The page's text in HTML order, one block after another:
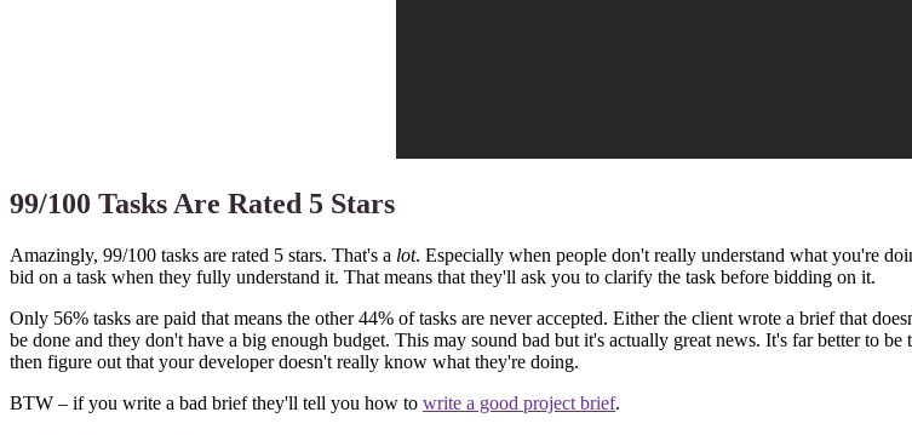
99/100 Tasks Are Rated 5 Stars
Amazingly, 99/100 tasks are rated 5 stars. That's a lot. Especially when people don't really understand what you're
bid on a task when they fully understand it. That means that they'll ask you to clarify the task before bidding on it.
Only 56% tasks are paid that means the other 44% of tasks are never accepted. Either the client wrote a brief that
be done and they don't have a big enough budget. This may sound bad but it's actually great news. It's far better to
then figure out that your developer doesn't really know what they're doing.
BTW – if you write a bad brief they'll tell you how to write a good project brief.